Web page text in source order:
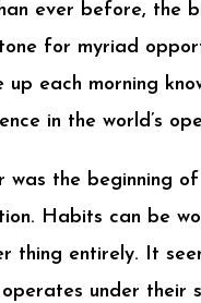
ever before,
for myriad
each morning
in the world’s
was the beginning
Habits can be
thing entirely. It
under their